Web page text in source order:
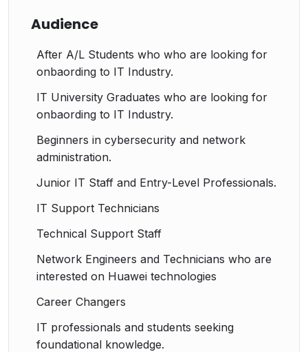
Audience
After A/L Students who who are looking for
onbaording to IT Industry.
IT University Graduates who are looking for
onbaording to IT Industry.
Beginners in cybersecurity and network
administration.
Junior IT Staff and Entry-Level Professionals.
IT Support Technicians
Technical Support Staff
Network Engineers and Technicians who are
interested on Huawei technologies
Career Changers
IT professionals and students seeking
foundational knowledge.